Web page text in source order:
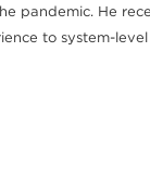
pandemic. He
to system-